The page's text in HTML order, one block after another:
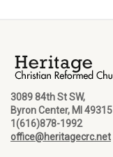
3089 84th St SW,
Byron Center, MI 49315
1(616)878-1992
office@heritagecrc.net